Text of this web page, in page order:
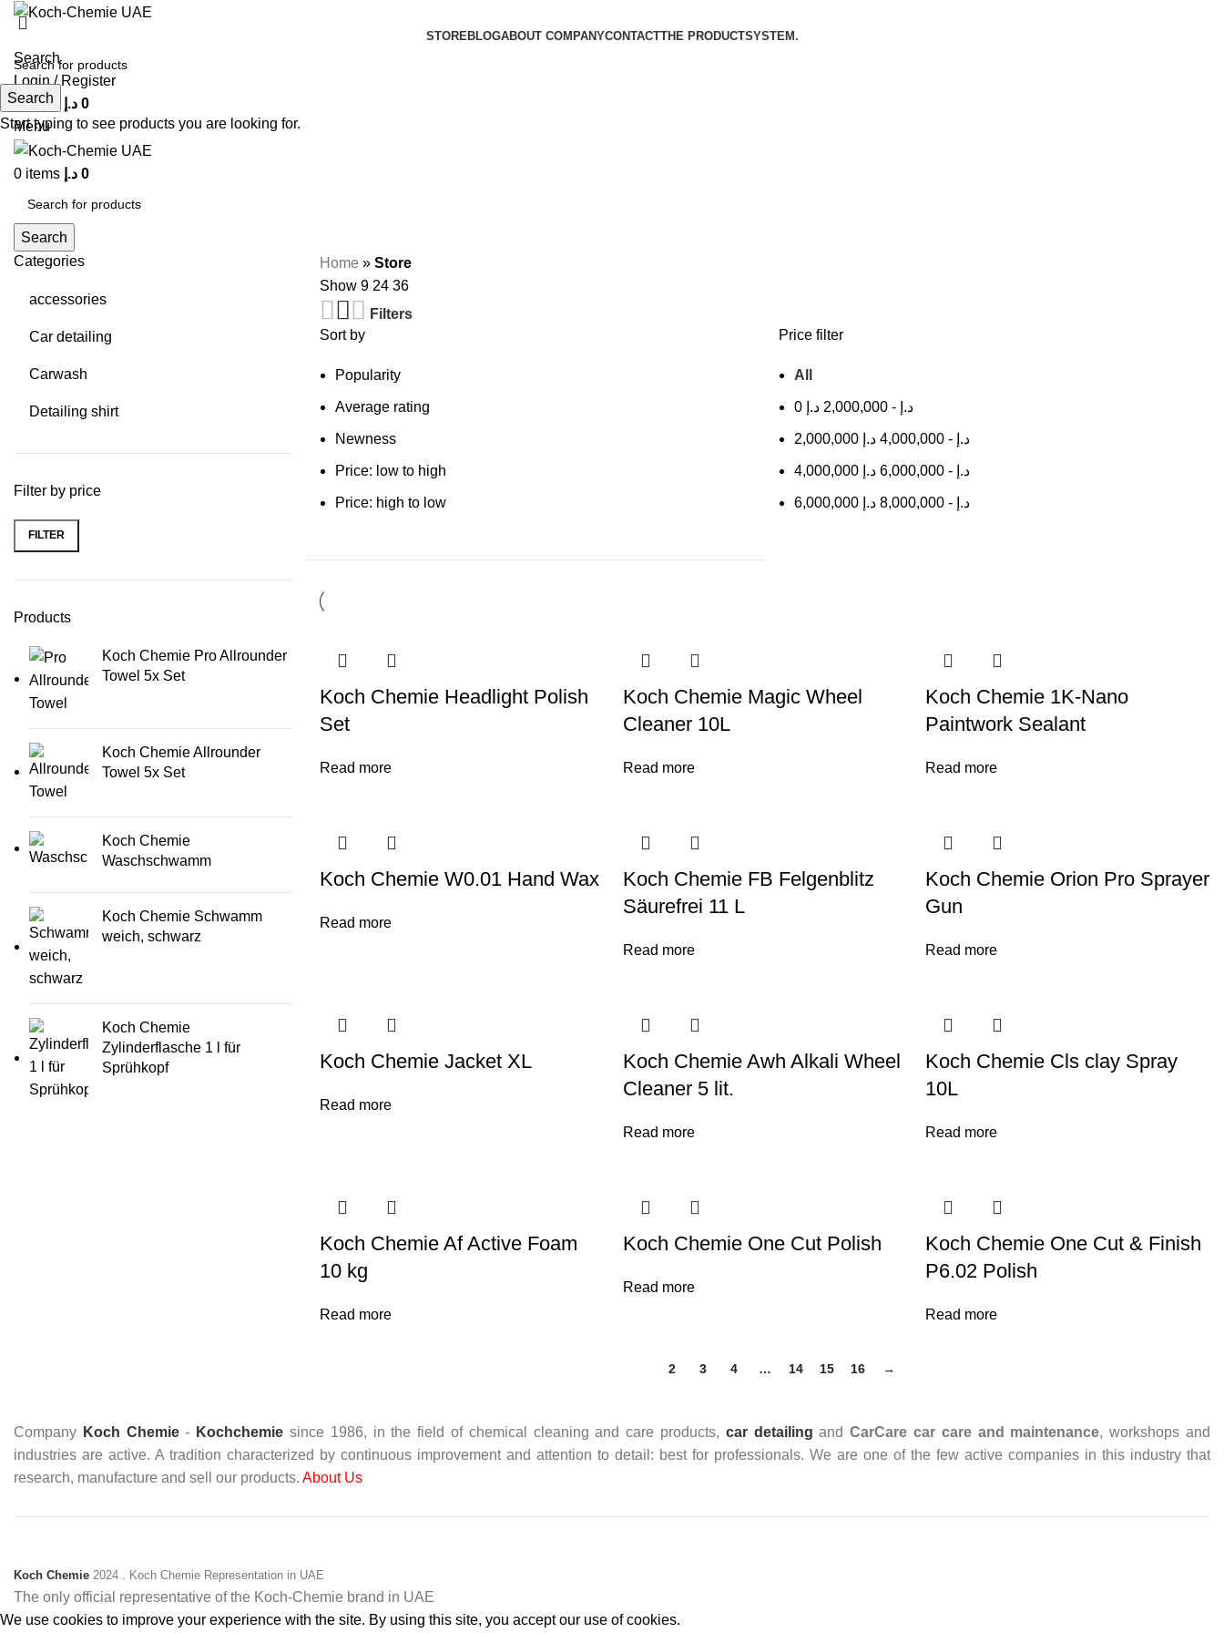
STOREBLOGABOUT COMPANYCONTACTTHE PRODUCT­SYSTEM.
Search
Login / Register
0items 0 د.إ
Menu
0 items 0 د.إ
Search
Categories
accessories
Car detailing
Carwash
Detailing shirt
Filter by price
Min price
Max price
FILTER
Products
Koch Chemie Pro Allrounder
Towel 5x Set
Koch Chemie Allrounder
Towel 5x Set
Koch Chemie
Waschschwamm
Koch Chemie Schwamm
weich, schwarz
Koch Chemie
Zylinderflasche 1 l für
Sprühkopf
Home » Store
Show 9 24 36
Filters
Sort by
Popularity
Average rating
Newness
Price: low to high
Price: high to low
Price filter
All
0 د.إ -
2,000,000 د.إ
2,000,000 د.إ -
4,000,000 د.إ
4,000,000 د.إ -
6,000,000 د.إ
6,000,000 د.إ -
8,000,000 د.إ
Koch Chemie Headlight Polish
Set
Read more
Koch Chemie Magic Wheel
Cleaner 10L
Read more
Koch Chemie 1K-Nano
Paintwork Sealant
Read more
Koch Chemie W0.01 Hand Wax
Read more
Koch Chemie FB Felgenblitz
Säurefrei 11 L
Read more
Koch Chemie Orion Pro Sprayer
Gun
Read more
Koch Chemie Jacket XL
Read more
Koch Chemie Awh Alkali Wheel
Cleaner 5 lit.
Read more
Koch Chemie Cls clay Spray
10L
Read more
Koch Chemie Af Active Foam
10 kg
Read more
Koch Chemie One Cut Polish
Read more
Koch Chemie One Cut & Finish
P6.02 Polish
Read more
2 3 4 … 14 15 16 →
Company Koch Chemie- Kochchemie since 1986, in the field of chemical cleaning and care products, car detailing andCarCare car care and maintenance, workshops and
industries are active. A tradition characterized by continuous improvement and attention to detail: best for professionals. We are one of the few active companies in this industry that
research, manufacture and sell our products. About Us
Koch Chemie 2024 . Koch Chemie Representation in UAE
The only official representative of the Koch‑Chemie brand in UAE
We use cookies to improve your experience with the site. By using this site, you accept our use of cookies.
Search
Start typing to see products you are looking for.